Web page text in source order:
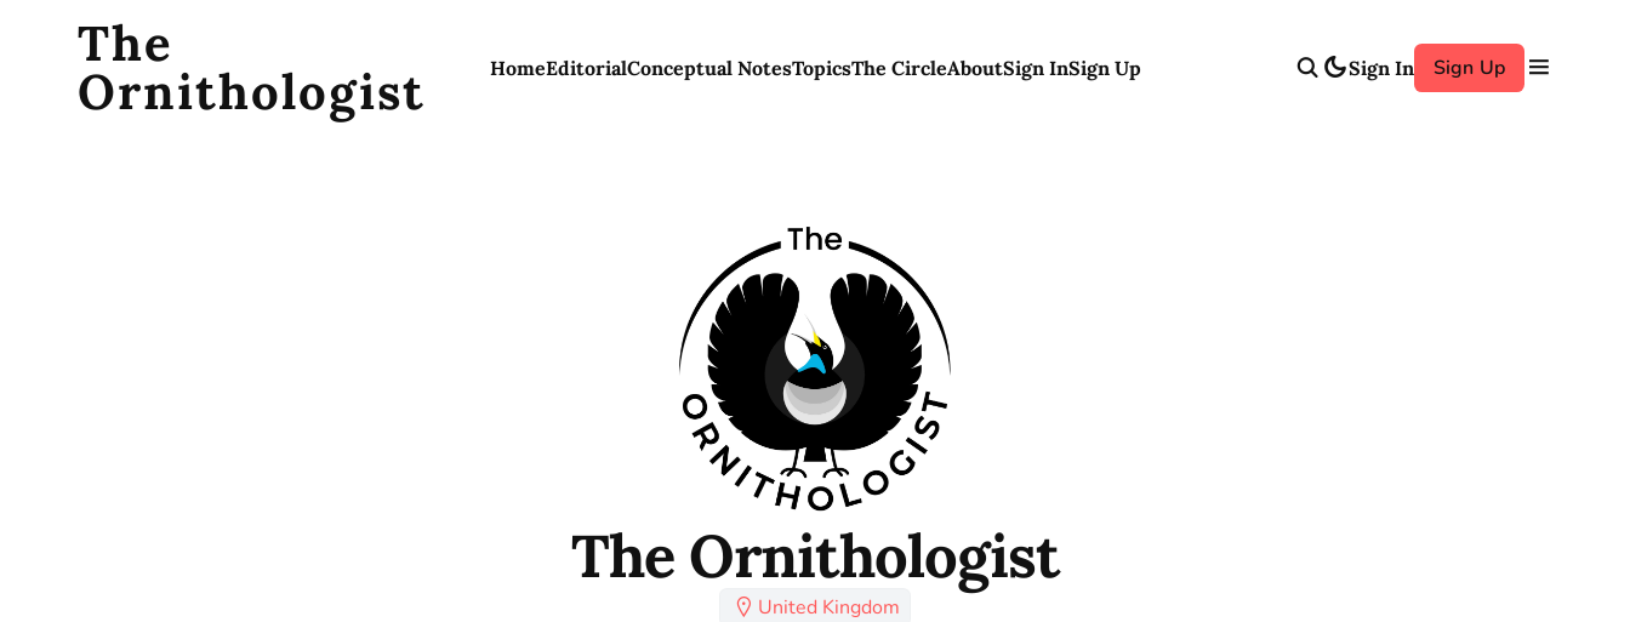
The
Ornithologist HomeEditorialConceptual NotesTopicsThe CircleAboutSign InSign Up Sign In Sign Up
The Ornithologist
United Kingdom